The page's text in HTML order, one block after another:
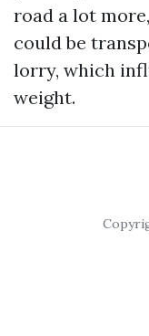
road a lot
could be
lorry, which
weight.